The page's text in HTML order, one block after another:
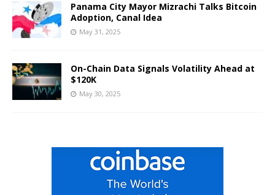
Panama City Mayor Mizrachi Talks Bitcoin
Adoption, Canal Idea
May 31, 2025
On-Chain Data Signals Volatility Ahead at
$120K
May 30, 2025